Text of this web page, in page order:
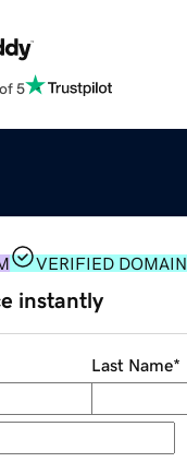
5
VERIFIED DOMAIN
instantly
Last Name*